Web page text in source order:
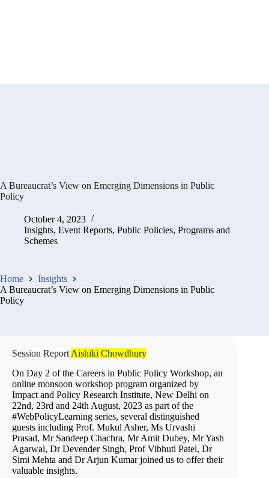
A Bureaucrat’s View on Emerging Dimensions in Public
Policy
October 4, 2023
Insights, Event Reports, Public Policies, Programs and
Schemes
Home
Insights
A Bureaucrat’s View on Emerging Dimensions in Public
Policy
Session Report Aishiki Chowdhury
On Day 2 of the Careers in Public Policy Workshop, an
online monsoon workshop program organized by
Impact and Policy Research Institute, New Delhi on
22nd, 23rd and 24th August, 2023 as part of the
#WebPolicyLearning series, several distinguished
guests including Prof. Mukul Asher, Ms Urvashi
Prasad, Mr Sandeep Chachra, Mr Amit Dubey, Mr Yash
Agarwal, Dr Devender Singh, Prof Vibhuti Patel, Dr
Simi Mehta and Dr Arjun Kumar joined us to offer their
valuable insights.